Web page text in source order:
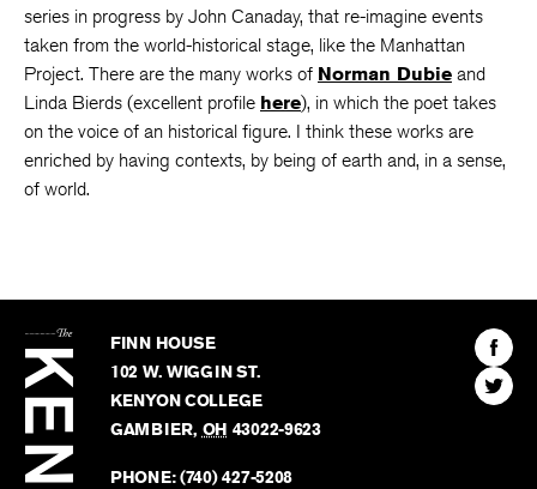
series in progress by John Canaday, that re-imagine events
taken from the world-historical stage, like the Manhattan
Project. There are the many works of Norman Dubie and
Linda Bierds (excellent profile here), in which the poet takes
on the voice of an historical figure. I think these works are
enriched by having contexts, by being of earth and, in a sense,
of world.
Kenyon
Review
FINN HOUSE
102 W. WIGGIN ST.
KENYON COLLEGE
GAMBIER, OH 43022-9623
PHONE:(740) 427-5208
Find
The
Find
The